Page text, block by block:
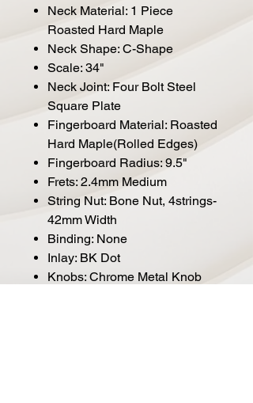
Neck Material: 1 Piece
Roasted Hard Maple
Neck Shape: C-Shape
Scale: 34"
Neck Joint: Four Bolt Steel
Square Plate
Fingerboard Material: Roasted
Hard Maple(Rolled Edges)
Fingerboard Radius: 9.5"
Frets: 2.4mm Medium
String Nut: Bone Nut, 4strings-
42mm Width
Binding: None
Inlay: BK Dot
Knobs: Chrome Metal Knob